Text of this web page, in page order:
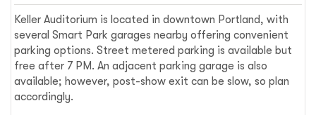
Keller Auditorium is located in downtown Portland, with
several Smart Park garages nearby offering convenient
parking options. Street metered parking is available but
free after 7 PM. An adjacent parking garage is also
available; however, post-show exit can be slow, so plan
accordingly.